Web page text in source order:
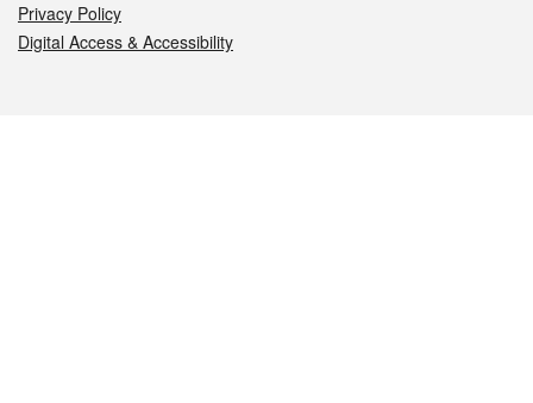
Privacy Policy
Digital Access & Accessibility